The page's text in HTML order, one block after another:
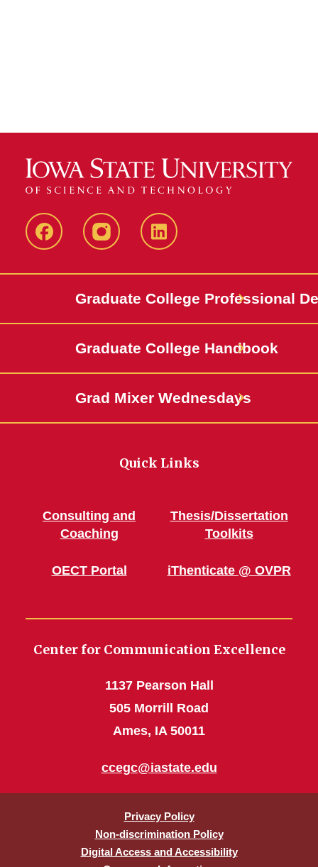
IowaStateCCEIowaStateCCELinkedIn
Graduate College Professional
Graduate College Handbook
Grad Mixer Wednesdays
Quick Links
Consulting and
Coaching
OECT Portal
Thesis/Dissertation
Toolkits
iThenticate @ OVPR
Center for Communication Excellence
1137 Pearson Hall
505 Morrill Road
Ames, IA 50011
ccegc@iastate.edu
Privacy Policy
Non-discrimination Policy
Digital Access and Accessibility